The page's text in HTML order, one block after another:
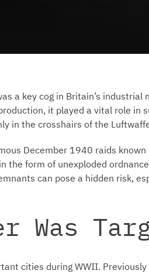
a key cog in Britain’s industrial
it played a vital role in
in the crosshairs of the
December 1940 raids
the form of unexploded
can pose a hidden risk,
Was
cities during WWII.